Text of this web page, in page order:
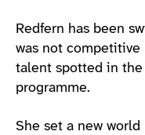
Redfern has been
was not competitive
talent spotted in the
programme.
She set a new